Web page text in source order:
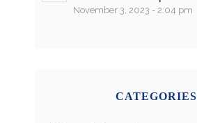
November 3, 2023 - 2:04 pm
CATEGORIES